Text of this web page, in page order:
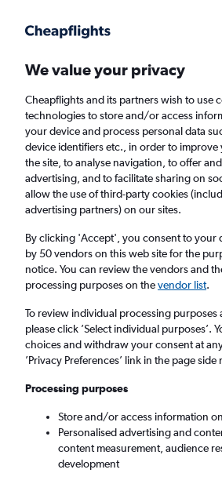
Faster search, more features, fewer ads.
Cheap flights from Leeds to
Return 1 adult, Economy, 0 bags
Leeds (LBA)
Banjul (BJL)
Sun 6/9 - Sun 13/9
We value your privacy
Cheapflights and its partners wish to use
technologies to store and/or access
your device and process personal data
device identifiers etc., in order to improve
the site, to analyse navigation, to offer
advertising, and to facilitate sharing on
allow the use of third-party cookies
advertising partners) on our sites.
By clicking 'Accept', you consent to your
by 50 vendors on this web site for the
notice. You can review the vendors and
processing purposes on thevendor list.
To review individual processing purposes
please click ’Select individual purposes’.
choices and withdraw your consent at
’Privacy Preferences’ link in the page
Processing purposes
Store and/or access information
Personalised advertising and
content measurement, audience
development